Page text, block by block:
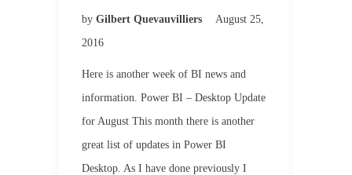
by Gilbert Quevauvilliers
August 25,
2016
Here is another week of BI news and
information. Power BI – Desktop Update
for August This month there is another
great list of updates in Power BI
Desktop. As I have done previously I